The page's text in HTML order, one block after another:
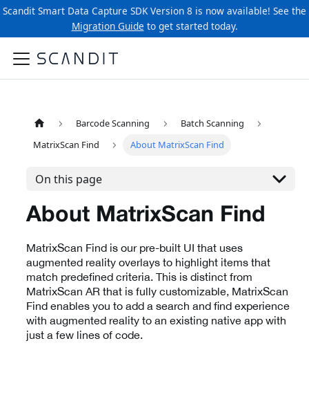
Scandit Smart Data Capture SDK Version 8 is now available! See the
Migration Guide to get started today.
Barcode Scanning
Batch Scanning
MatrixScan Find
About MatrixScan Find
On this page
About MatrixScan Find
MatrixScan Find is our pre-built UI that uses
augmented reality overlays to highlight items that
match predefined criteria. This is distinct from
MatrixScan AR that is fully customizable, MatrixScan
Find enables you to add a search and find experience
with augmented reality to an existing native app with
just a few lines of code.